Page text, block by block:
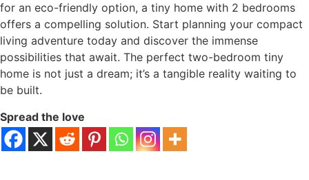
for an eco-friendly option, a tiny home with 2 bedrooms
offers a compelling solution. Start planning your compact
living adventure today and discover the immense
possibilities that await. The perfect two-bedroom tiny
home is not just a dream; it’s a tangible reality waiting to
be built.
Spread the love